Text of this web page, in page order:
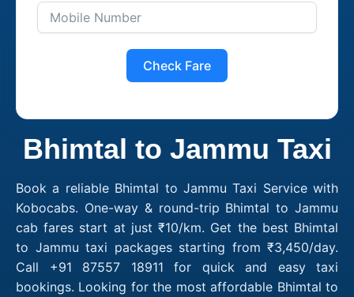
Check Fare
Bhimtal to Jammu Taxi
Book a reliable Bhimtal to Jammu Taxi Service with
Kobocabs. One-way & round-trip Bhimtal to Jammu
cab fares start at just ₹10/km. Get the best Bhimtal
to Jammu taxi packages starting from ₹3,450/day.
Call +91 87557 18911 for quick and easy taxi
bookings. Looking for the most affordable Bhimtal to